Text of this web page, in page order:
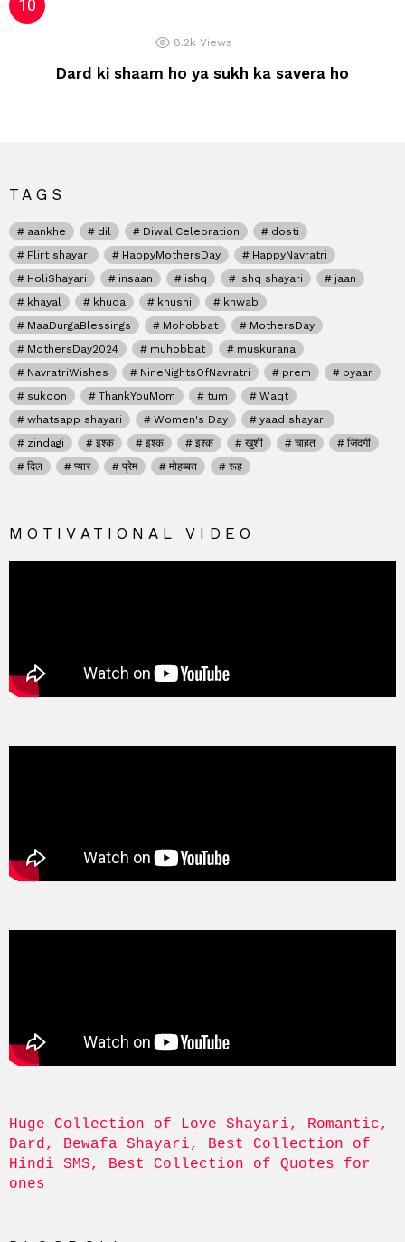
8.2k Views
Dard ki shaam ho ya sukh ka savera ho
TAGS
aankhe dil DiwaliCelebration
dosti
Flirt shayari
HappyMothersDay
HappyNavratri
HoliShayari
insaan ishq ishq shayari
jaan
khayal
khuda khushi
khwab
MaaDurgaBlessings
Mohobbat
MothersDay
MothersDay2024
muhobbat
muskurana
NavratriWishes
NineNightsOfNavratri prem
pyaar
sukoon
ThankYouMom tum
Waqt
whatsapp shayari
Women's Day
yaad shayari
zindagi
इश्क इश्क़ इश्क़ खुशी चाहत
जिंदगी
दिल
प्यार प्रेम मोहब्बत रूह
MOTIVATIONAL VIDEO
Huge Collection of Love Shayari, Romantic,
Dard, Bewafa Shayari, Best Collection of
Hindi SMS, Best Collection of Quotes for
ones